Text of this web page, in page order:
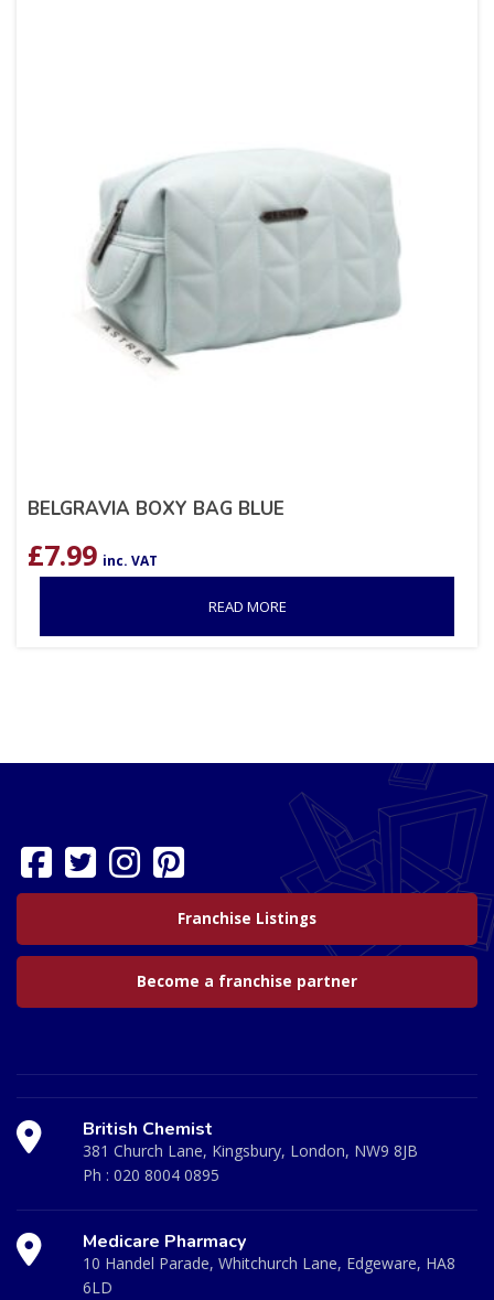
BELGRAVIA BOXY BAG BLUE
£7.99 inc. VAT
READ MORE
Franchise Listings
Become a franchise partner
British Chemist
381 Church Lane, Kingsbury, London, NW9 8JB
Ph : 020 8004 0895
Medicare Pharmacy
10 Handel Parade, Whitchurch Lane, Edgeware, HA8
6LD